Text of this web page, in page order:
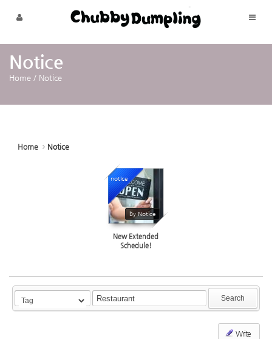
Skip to menu
Notice
Home / Notice
Home Notice
notice
by Notice
17513
New Extended
Schedule!
Search
Write